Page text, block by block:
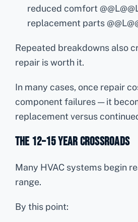
reduced comfort
replacement parts
Repeated breakdowns also
repair is worth it.
In many cases, once repair
component failures — it
replacement versus
The 12–15 Year Crossroads
Many HVAC systems begin
range.
By this point: